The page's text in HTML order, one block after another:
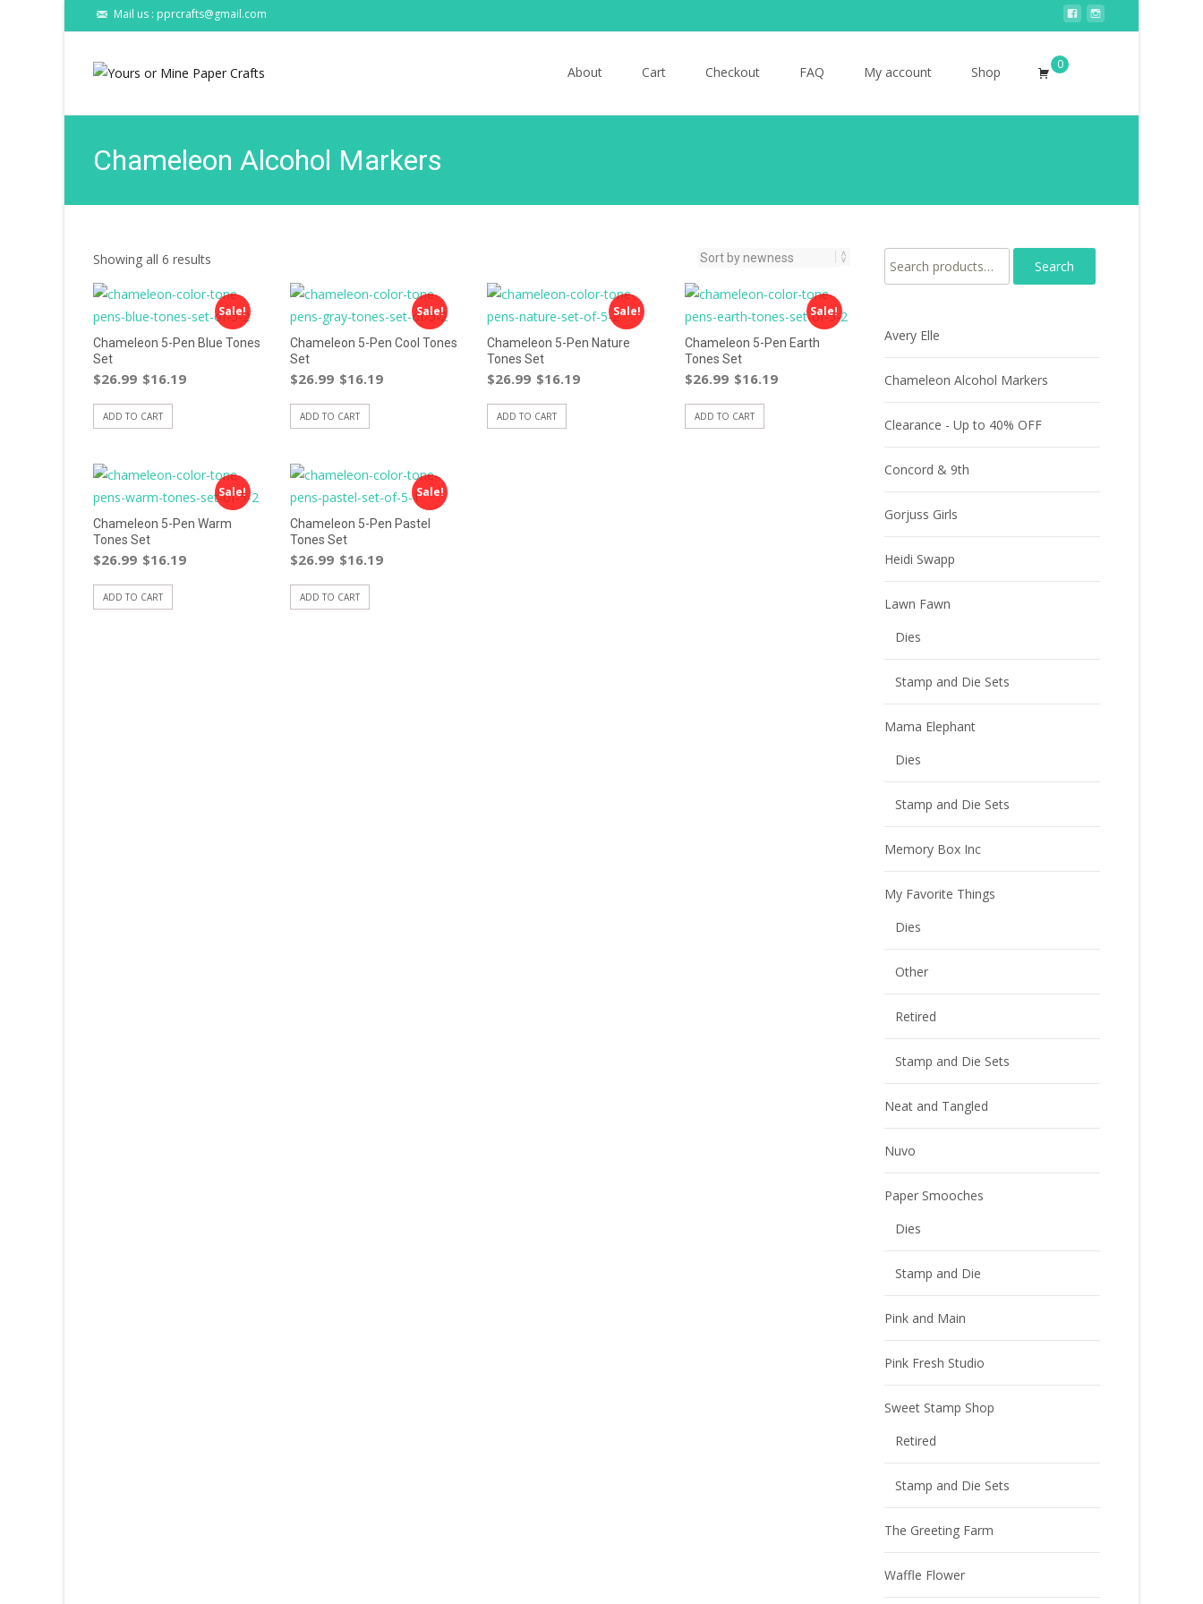
Mail us : pprcrafts@gmail.com
About
Cart Checkout FAQ My account Shop 0
Chameleon Alcohol Markers
Showing all 6 results
Sale!
Chameleon 5-Pen Blue Tones
Set
$26.99 $16.19
ADD TO CART
Sale!
Chameleon 5-Pen Cool Tones
Set
$26.99 $16.19
ADD TO CART
Sale!
Chameleon 5-Pen Nature
Tones Set
$26.99 $16.19
ADD TO CART
Sale!
Chameleon 5-Pen Earth
Tones Set
$26.99 $16.19
ADD TO CART
Sale!
Chameleon 5-Pen Warm
Tones Set
$26.99 $16.19
ADD TO CART
Sale!
Chameleon 5-Pen Pastel
Tones Set
$26.99 $16.19
ADD TO CART
Search for:
Avery Elle
Chameleon Alcohol Markers
Clearance - Up to 40% OFF
Concord & 9th
Gorjuss Girls
Heidi Swapp
Lawn Fawn
Dies
Stamp and Die Sets
Mama Elephant
Dies
Stamp and Die Sets
Memory Box Inc
My Favorite Things
Dies
Other
Retired
Stamp and Die Sets
Neat and Tangled
Nuvo
Paper Smooches
Dies
Stamp and Die
Pink and Main
Pink Fresh Studio
Sweet Stamp Shop
Retired
Stamp and Die Sets
The Greeting Farm
Waffle Flower